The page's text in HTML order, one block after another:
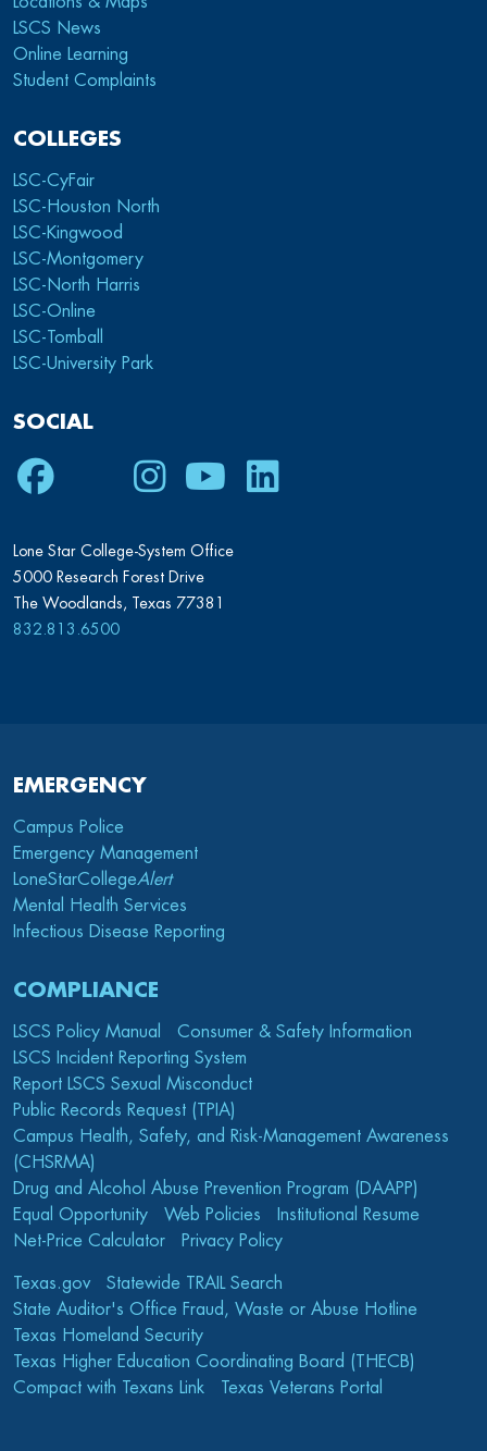
LSCS News
Online Learning
Student Complaints
COLLEGES
LSC-CyFair
LSC-Houston North
LSC-Kingwood
LSC-Montgomery
LSC-North Harris
LSC-Online
LSC-Tomball
LSC-University Park
SOCIAL
Facebook
TwitterInstagram
YoutubeLinkedIn
Lone Star College-System Office
5000 Research Forest Drive
The Woodlands, Texas 77381
832.813.6500
EMERGENCY
Campus Police
Emergency Management
LoneStarCollegeAlert
Mental Health Services
Infectious Disease Reporting
COMPLIANCE
LSCS Policy Manual
Consumer & Safety Information
LSCS Incident Reporting System
Report LSCS Sexual Misconduct
Public Records Request (TPIA)
Campus Health, Safety, and Risk-Management Awareness
(CHSRMA)
Drug and Alcohol Abuse Prevention Program (DAAPP)
Equal Opportunity
Web Policies
Institutional Resume
Net-Price Calculator
Privacy Policy
Texas.gov
Statewide TRAIL Search
State Auditor's Office Fraud, Waste or Abuse Hotline
Texas Homeland Security
Texas Higher Education Coordinating Board (THECB)
Compact with Texans Link
Texas Veterans Portal